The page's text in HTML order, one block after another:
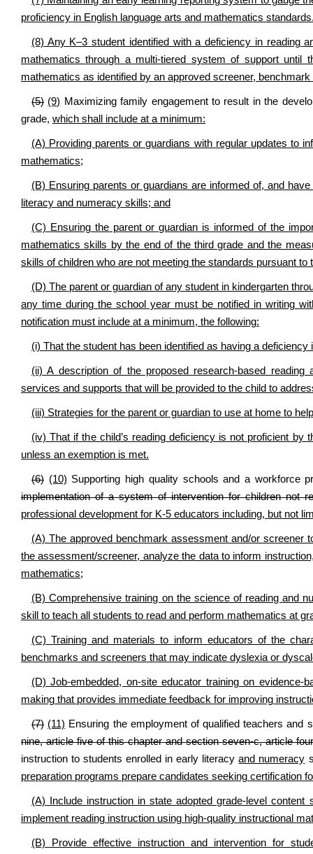
proficiency in English language arts and mathematics
(8) Any K–3 student identified with a deficiency in reading
mathematics through a multi-tiered system of support until
mathematics as identified by an approved screener,
(5) (9) Maximizing family engagement to result in the
grade, which shall include at a minimum:
(A) Providing parentsor guardians with regular updates to
mathematics;
(B) Ensuring parents or guardians are informed of, and
literacy and numeracy skills; and
(C) Ensuring the parent or guardian is informed of the
mathematics skills by the end of the third grade and the
skills of children who are not meeting the standards pursuant to
(D) The parent or guardian of any student in kindergarten
any time during the school year must be notified in writing
notification must include at a minimum, the following:
(i) That the student has been identified as having a
(ii) A description of the proposed research-based reading
services and supports that will be provided to the child to
(iii) Strategies for the parent or guardian to use at home to
(iv) That if the child’s reading deficiency is not proficient
unless an exemption is met.
(6) (10) Supporting high quality schools and a workforce
implementation of a system of intervention for children not
professional development for K-5 educators including, but not
(A) The approved benchmark assessment and/or screener
the assessment/screener, analyze the data to inform
mathematics;
(B) Comprehensive training on the science of reading and
skill to teach all students to read and perform mathematics at
(C) Training and materials to inform educators of the
benchmarks and screeners that may indicate dyslexia or
(D) Job-embedded, on-site educator training on evidence-
making that provides immediate feedback for improving
(7) (11) Ensuring the employment of qualified teachers
nine, article five of this chapter and section seven-c, article
instruction to students enrolled in early literacyand numeracy
preparation programs prepare candidates seeking certification
(A) Include instruction in state adopted grade-level
implement reading instruction using high-quality instructional
(B) Provide effective instruction and intervention for